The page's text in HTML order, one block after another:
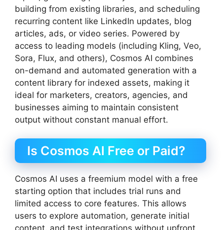
building from existing libraries, and scheduling
recurring content like LinkedIn updates, blog
articles, ads, or video series. Powered by
access to leading models (including Kling, Veo,
Sora, Flux, and others), Cosmos AI combines
on-demand and automated generation with a
content library for indexed assets, making it
ideal for marketers, creators, agencies, and
businesses aiming to maintain consistent
output without constant manual effort.
Is Cosmos AI Free or Paid?
Cosmos AI uses a freemium model with a free
starting option that includes trial runs and
limited access to core features. This allows
users to explore automation, generate initial